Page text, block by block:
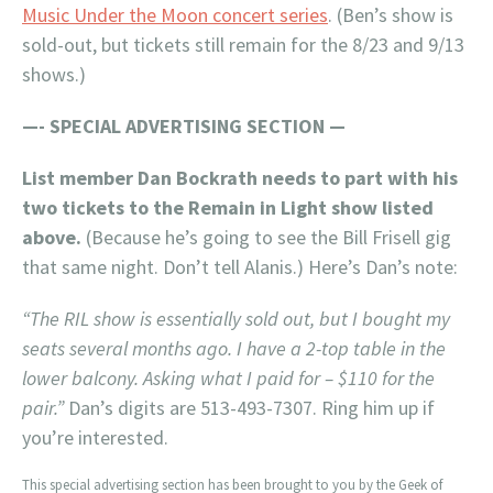
Music Under the Moon concert series. (Ben’s show is
sold-out, but tickets still remain for the 8/23 and 9/13
shows.)
—- SPECIAL ADVERTISING SECTION —
List member Dan Bockrath needs to part with his
two tickets to the Remain in Light show listed
above. (Because he’s going to see the Bill Frisell gig
that same night. Don’t tell Alanis.) Here’s Dan’s note:
“The RIL show is essentially sold out, but I bought my
seats several months ago. I have a 2-top table in the
lower balcony. Asking what I paid for – $110 for the
pair.” Dan’s digits are 513-493-7307. Ring him up if
you’re interested.
This special advertising section has been brought to you by the Geek of